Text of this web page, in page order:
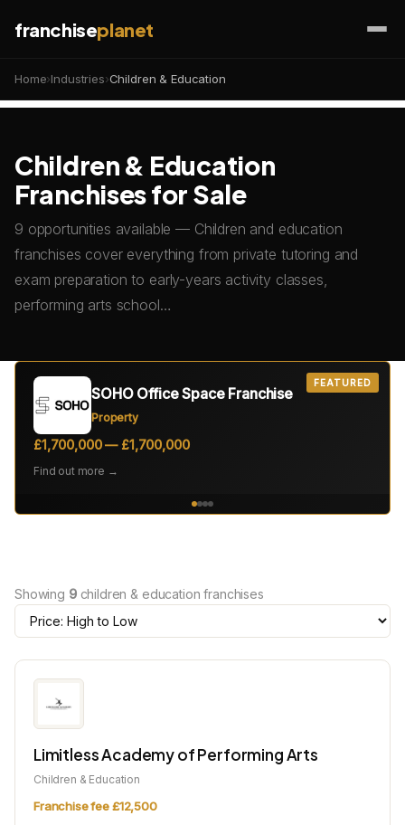
franchiseplanet
Home›Industries›Children & Education
Children & Education
Franchises for Sale
9 opportunities available — Children and education
franchises cover everything from private tutoring and
exam preparation to early-years activity classes,
performing arts school…
FEATURED
SOHO Office Space Franchise
Property
£1,700,000 — £1,700,000
Find out more →
Showing 9children & education franchises
Limitless Academy of Performing Arts
Children & Education
Franchise fee £12,500